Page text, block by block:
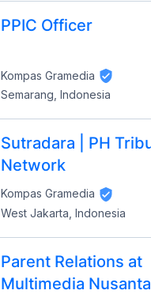
PPIC Officer
Kompas Gramedia
Semarang, Indonesia
Sutradara | PH
Network
Kompas Gramedia
West Jakarta, Indonesia
Parent Relations at
Multimedia